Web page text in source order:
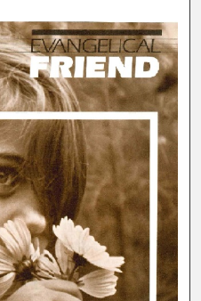
Network™